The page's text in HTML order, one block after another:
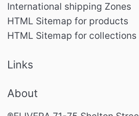
International shipping Zones
HTML Sitemap for products
HTML Sitemap for collections
Links
About